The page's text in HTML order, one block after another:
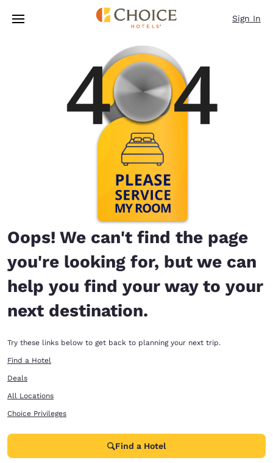
Skip To Main Content
Sign In
Oops! We can't find the page
you're looking for, but we can
help you find your way to your
next destination.
Try these links below to get back to planning your next trip.
Find a Hotel
Deals
All Locations
Choice Privileges
Find a Hotel